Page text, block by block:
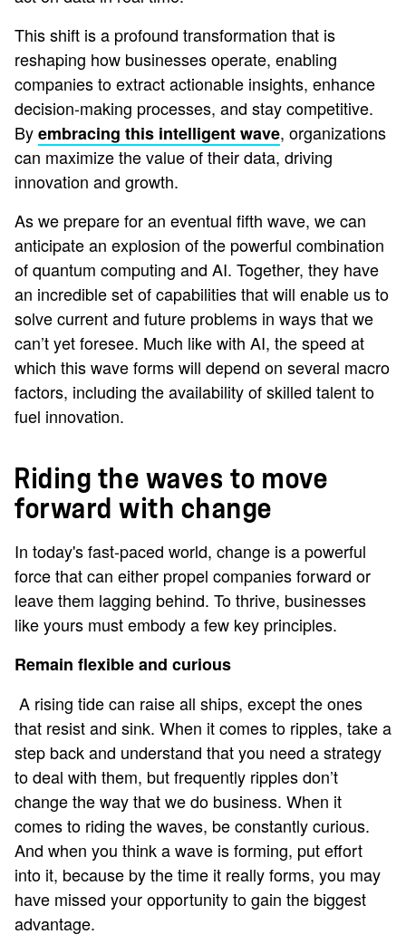
This shift is a profound transformation that is
reshaping how businesses operate, enabling
companies to extract actionable insights, enhance
decision-making processes, and stay competitive.
Byembracing this intelligent wave, organizations
can maximize the value of their data, driving
innovation and growth.
As we prepare for an eventual fifth wave, we can
anticipate an explosion of the powerful combination
of quantum computing and AI. Together, they have
an incredible set of capabilities that will enable us to
solve current and future problems in ways that we
can’t yet foresee. Much like with AI, the speed at
which this wave forms will depend on several macro
factors, including the availability of skilled talent to
fuel innovation.
Riding the waves to move
forward with change
In today's fast-paced world, change is a powerful
force that can either propel companies forward or
leave them lagging behind. To thrive, businesses
like yours must embody a few key principles.
Remain flexible and curious
A rising tide can raise all ships, except the ones
that resist and sink. When it comes to ripples, take a
step back and understand that you need a strategy
to deal with them, but frequently ripples don’t
change the way that we do business. When it
comes to riding the waves, be constantly curious.
And when you think a wave is forming, put effort
into it, because by the time it really forms, you may
have missed your opportunity to gain the biggest
advantage.